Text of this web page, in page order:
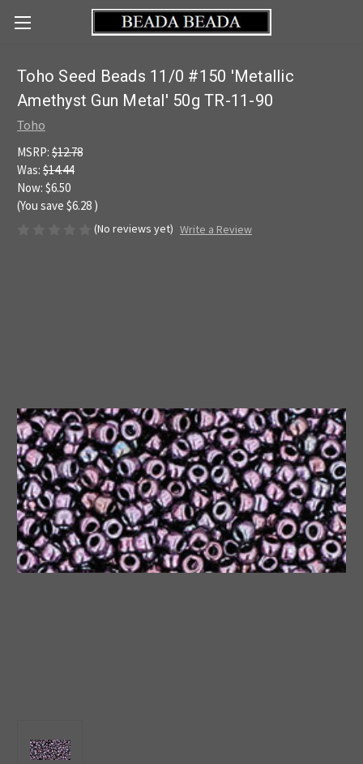
Toho Seed Beads 11/0 #150 'Metallic
Amethyst Gun Metal' 50g TR-11-90
Toho
MSRP: $12.78
Was: $14.44
Now: $6.50
(You save $6.28 )
(No reviews yet) Write a Review